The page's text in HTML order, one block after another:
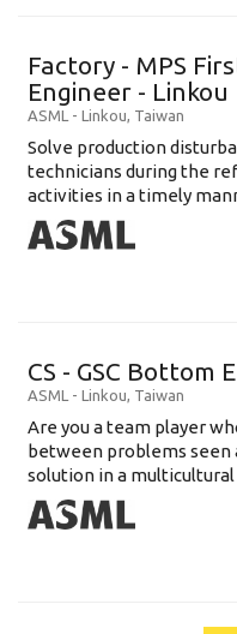
Factory - MPS
Engineer - Linkou
ASML - Linkou, Taiwan
Solve production
technicians during the
activities in a timely
CS - GSC Bottom
ASML - Linkou, Taiwan
Are you a team player
between problems seen
solution in a